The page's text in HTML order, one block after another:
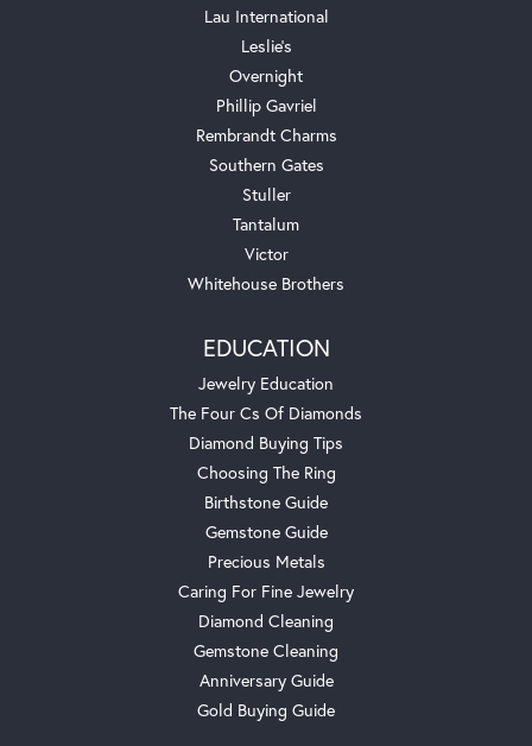
Lau International
Leslie's
Overnight
Phillip Gavriel
Rembrandt Charms
Southern Gates
Stuller
Tantalum
Victor
Whitehouse Brothers
EDUCATION
Jewelry Education
The Four Cs Of Diamonds
Diamond Buying Tips
Choosing The Ring
Birthstone Guide
Gemstone Guide
Precious Metals
Caring For Fine Jewelry
Diamond Cleaning
Gemstone Cleaning
Anniversary Guide
Gold Buying Guide